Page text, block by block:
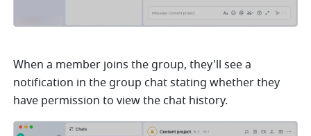
When a member joins the group, they'll see a
notification in the group chat stating whether they
have permission to view the chat history.